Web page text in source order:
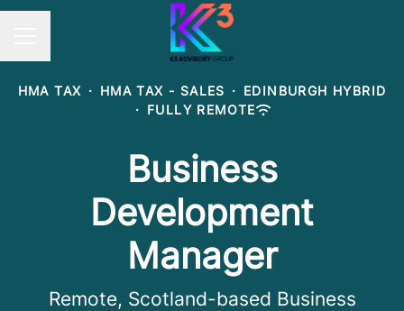
HMA TAX · HMA TAX - SALES · EDINBURGH HYBRID
· FULLY REMOTE
Business
Development
Manager
Remote, Scotland-based Business